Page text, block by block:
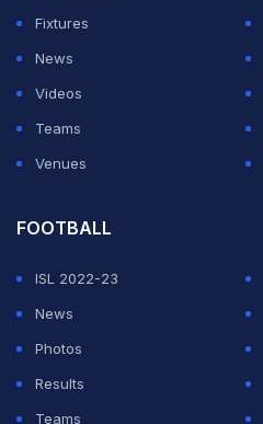
Fixtures
News
Videos
Teams
Venues
FOOTBALL
ISL 2022-23
News
Photos
Results
Teams